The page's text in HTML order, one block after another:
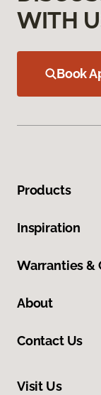
WITH
Book
Products
Inspiration
Warranties &
About
Contact Us
Visit Us